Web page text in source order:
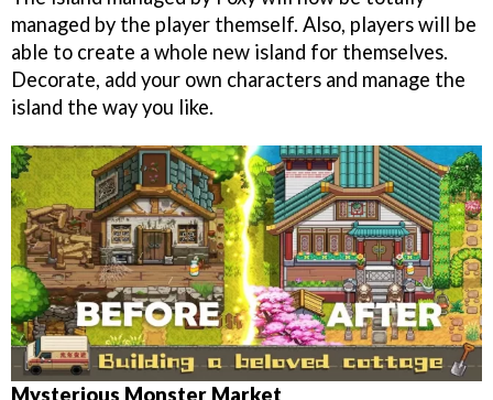
managed by the player themself. Also, players will be
able to create a whole new island for themselves.
Decorate, add your own characters and manage the
island the way you like.
Mysterious Monster Market